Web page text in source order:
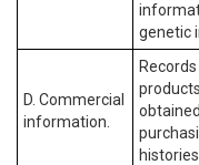
genetic
D. Commercial
information.